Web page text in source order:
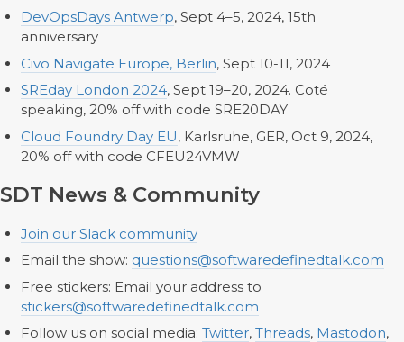
DevOpsDays Antwerp, Sept 4–5, 2024, 15th
anniversary
Civo Navigate Europe, Berlin, Sept 10-11, 2024
SREday London 2024, Sept 19–20, 2024. Coté
speaking, 20% off with code SRE20DAY
Cloud Foundry Day EU, Karlsruhe, GER, Oct 9, 2024,
20% off with code CFEU24VMW
SDT News & Community
Join our Slack community
Email the show: questions@softwaredefinedtalk.com
Free stickers: Email your address to
stickers@softwaredefinedtalk.com
Follow us on social media: Twitter, Threads, Mastodon,